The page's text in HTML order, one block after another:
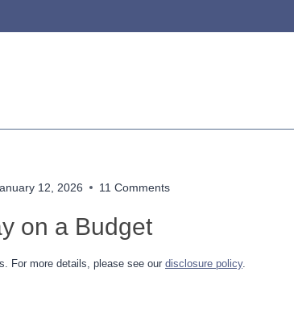
12, 2026 11 Comments
on a Budget
For more details, please see our disclosure policy.